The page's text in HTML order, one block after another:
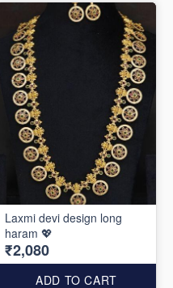
Laxmi devi design long
haram 💖
₹2,080
ADD TO CART